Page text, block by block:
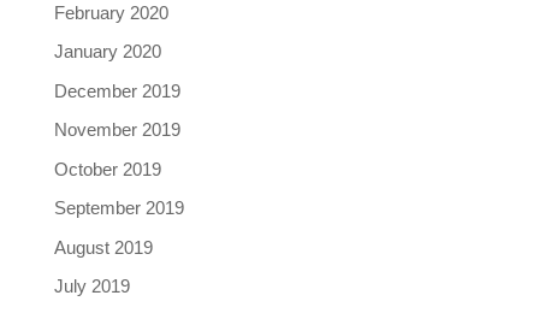
February 2020
January 2020
December 2019
November 2019
October 2019
September 2019
August 2019
July 2019